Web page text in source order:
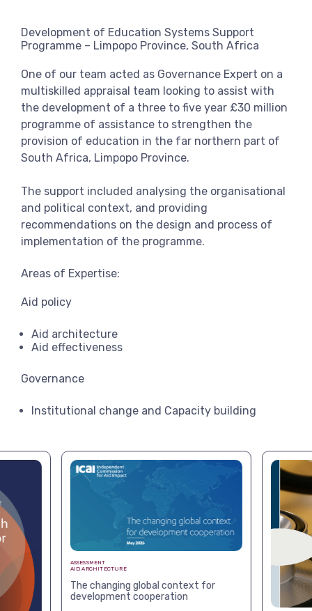
Development of Education Systems Support
Programme – Limpopo Province, South Africa
One of our team acted as Governance Expert on a
multiskilled appraisal team looking to assist with
the development of a three to five year £30 million
programme of assistance to strengthen the
provision of education in the far northern part of
South Africa, Limpopo Province.
The support included analysing the organisational
and political context, and providing
recommendations on the design and process of
implementation of the programme.
Areas of Expertise:
Aid policy
Aid architecture
Aid effectiveness
Governance
Institutional change and Capacity building
ASSESSMENT
AID ARCHITECTURE
The changing global context for
development cooperation